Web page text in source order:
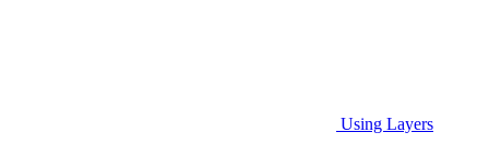
Using Layers